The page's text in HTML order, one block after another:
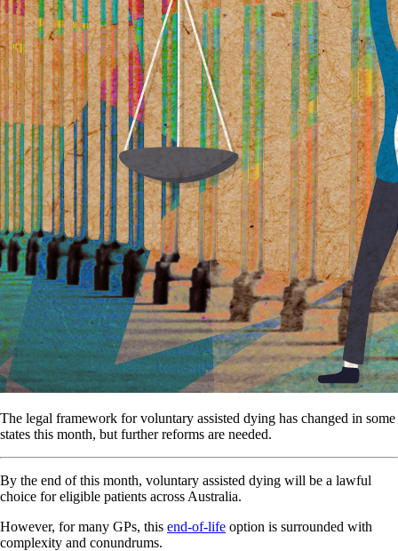
The legal framework for voluntary assisted dying has changed in some
states this month, but further reforms are needed.
By the end of this month, voluntary assisted dying will be a lawful
choice for eligible patients across Australia.
However, for many GPs, this end-of-life option is surrounded with
complexity and conundrums.